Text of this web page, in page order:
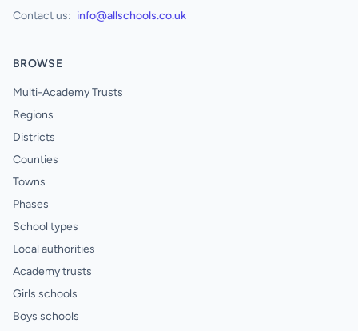
Contact us: info@allschools.co.uk
BROWSE
Multi-Academy Trusts
Regions
Districts
Counties
Towns
Phases
School types
Local authorities
Academy trusts
Girls schools
Boys schools